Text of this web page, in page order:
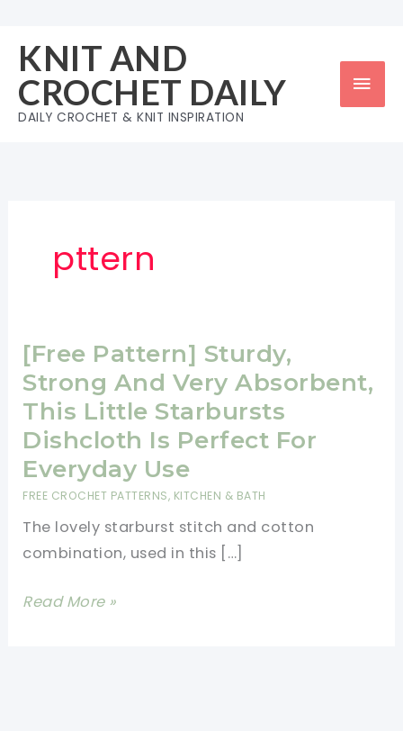
content
KNIT AND
CROCHET DAILY
DAILY CROCHET & KNIT INSPIRATION
pttern
[Free Pattern] Sturdy,
Strong And Very Absorbent,
This Little Starbursts
Dishcloth Is Perfect For
Everyday Use
FREE CROCHET PATTERNS, KITCHEN & BATH
The lovely starburst stitch and cotton
combination, used in this […]
[Free
Read More »